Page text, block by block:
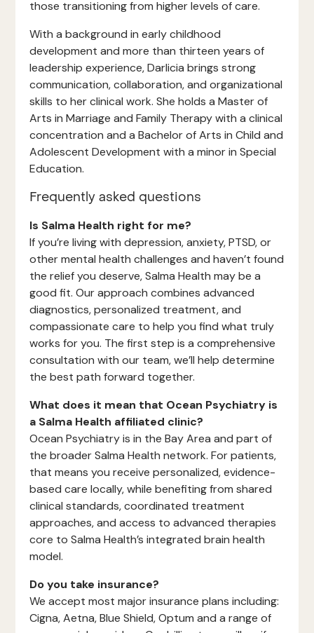
those transitioning from higher levels of care.
With a background in early childhood
development and more than thirteen years of
leadership experience, Darlicia brings strong
communication, collaboration, and organizational
skills to her clinical work. She holds a Master of
Arts in Marriage and Family Therapy with a clinical
concentration and a Bachelor of Arts in Child and
Adolescent Development with a minor in Special
Education.
Frequently asked questions
Is Salma Health right for me?
If you’re living with depression, anxiety, PTSD, or
other mental health challenges and haven’t found
the relief you deserve, Salma Health may be a
good fit. Our approach combines advanced
diagnostics, personalized treatment, and
compassionate care to help you find what truly
works for you. The first step is a comprehensive
consultation with our team, we’ll help determine
the best path forward together.
What does it mean that Ocean Psychiatry is
a Salma Health affiliated clinic?
Ocean Psychiatry is in the Bay Area and part of
the broader Salma Health network. For patients,
that means you receive personalized, evidence-
based care locally, while benefiting from shared
clinical standards, coordinated treatment
approaches, and access to advanced therapies
core to Salma Health’s integrated brain health
model.
Do you take insurance?
We accept most major insurance plans including:
Cigna, Aetna, Blue Shield, Optum and a range of